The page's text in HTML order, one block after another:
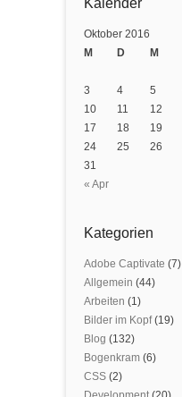
Kalender
Oktober 2016
M
D M
« Apr
3
4 5
10
11 12
17
18 19
24
25 26
31
Kategorien
Adobe Captivate (7)
Allgemein (44)
Arbeiten (1)
Bilder im Kopf(19)
Blog (132)
Bogenkram (6)
CSS (2)